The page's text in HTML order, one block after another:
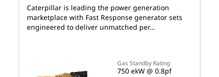
Gas Standby Rating
750 ekW @ 0.8pf
Caterpillar is leading the power generation
marketplace with Fast Response generator sets
engineered to deliver unmatched per…